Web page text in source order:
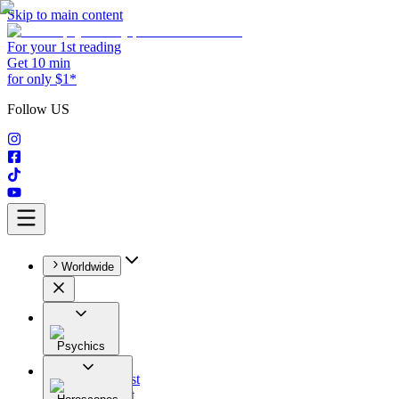
Skip to main content
For your 1st reading
Get 10 min
for only $1*
Follow US
Worldwide
Psychics
All
Astrologist
Tarologist